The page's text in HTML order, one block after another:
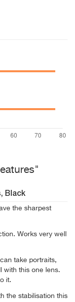
Black
the sharpest
Works very well
take portraits,
with this one lens.
it.
the stabilisation this